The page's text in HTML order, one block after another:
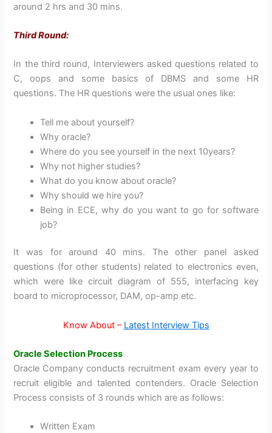
around 2 hrs and 30 mins.
Third Round:
In the third round, Interviewers asked questions related to
C, oops and some basics of DBMS and some HR
questions. The HR questions were the usual ones like:
Tell me about yourself?
Why oracle?
Where do you see yourself in the next 10years?
Why not higher studies?
What do you know about oracle?
Why should we hire you?
Being in ECE, why do you want to go for software
job?
It was for around 40 mins. The other panel asked
questions (for other students) related to electronics even,
which were like circuit diagram of 555, interfacing key
board to microprocessor, DAM, op-amp etc.
Know About – Latest Interview Tips
Oracle Selection Process
Oracle Company conducts recruitment exam every year to
recruit eligible and talented contenders. Oracle Selection
Process consists of 3 rounds which are as follows:
Written Exam